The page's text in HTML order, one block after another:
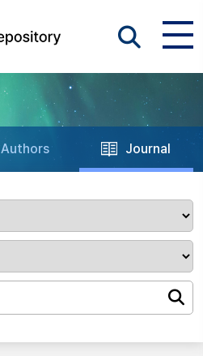
Authors Journal